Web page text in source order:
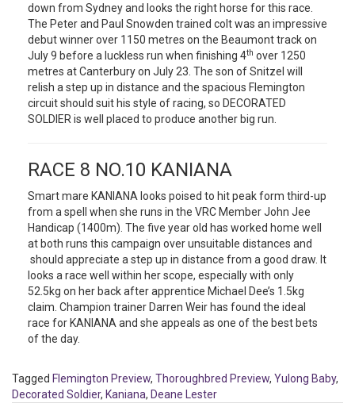
down from Sydney and looks the right horse for this race.
The Peter and Paul Snowden trained colt was an impressive
debut winner over 1150 metres on the Beaumont track on
July 9 before a luckless run when finishing 4th over 1250
metres at Canterbury on July 23. The son of Snitzel will
relish a step up in distance and the spacious Flemington
circuit should suit his style of racing, so DECORATED
SOLDIER is well placed to produce another big run.
RACE 8 NO.10 KANIANA
Smart mare KANIANA looks poised to hit peak form third-up
from a spell when she runs in the VRC Member John Jee
Handicap (1400m). The five year old has worked home well
at both runs this campaign over unsuitable distances and
should appreciate a step up in distance from a good draw. It
looks a race well within her scope, especially with only
52.5kg on her back after apprentice Michael Dee’s 1.5kg
claim. Champion trainer Darren Weir has found the ideal
race for KANIANA and she appeals as one of the best bets
of the day.
Tagged Flemington Preview, Thoroughbred Preview, Yulong Baby,
Decorated Soldier, Kaniana, Deane Lester